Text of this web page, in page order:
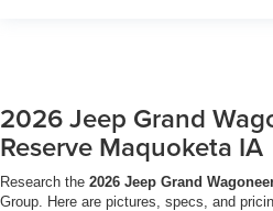
2026 Jeep Grand
Reserve Maquoketa IA
Research the 2026 Jeep Grand
Group. Here are pictures, specs, and